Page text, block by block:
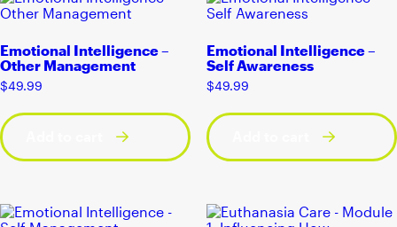
Emotional Intelligence –
Other Management
$49.99
Emotional Intelligence –
Self Awareness
$49.99